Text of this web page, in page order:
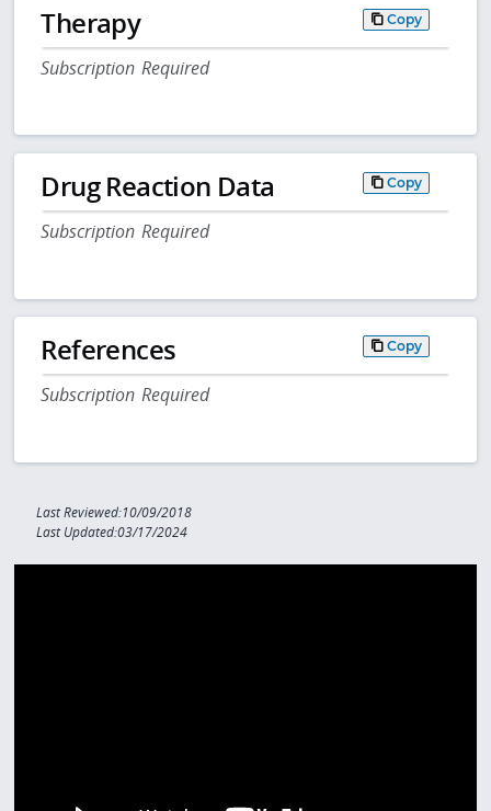
Therapy Copy
Subscription Required
Drug Reaction Data Copy
Subscription Required
References Copy
Subscription Required
Last Reviewed:10/09/2018
Last Updated:03/17/2024